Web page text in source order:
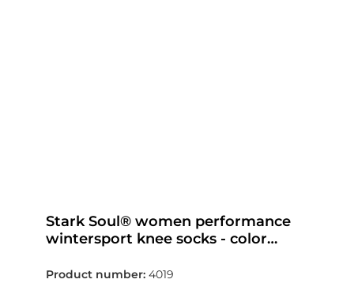
Stark Soul® women performance
wintersport knee socks - color
Product number: 4019